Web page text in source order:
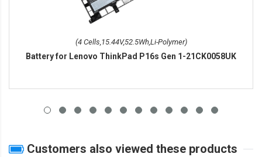
(4 Cells,15.44V,52.5Wh,Li-Polymer)
Battery for Lenovo ThinkPad P16s Gen 1-21CK0058UK
Customers also viewed these products